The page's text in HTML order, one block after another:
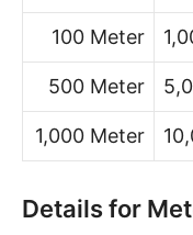
100 Meter
500 Meter
1,000 Meter
Details for